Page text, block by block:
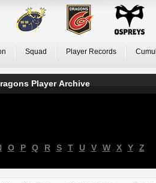
Squad Player Records
Player Archive
O P Q R S T U V W X Y Z